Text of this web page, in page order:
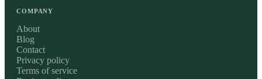
COMPANY
About
Blog
Contact
Privacy policy
Terms of service